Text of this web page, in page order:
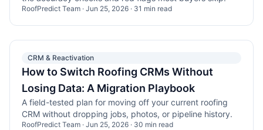
RoofPredict Team · Jun 25, 2026 · 31 min read
CRM & Reactivation
How to Switch Roofing CRMs Without
Losing Data: A Migration Playbook
A field-tested plan for moving off your current roofing
CRM without dropping jobs, photos, or pipeline history.
RoofPredict Team · Jun 25, 2026 · 30 min read